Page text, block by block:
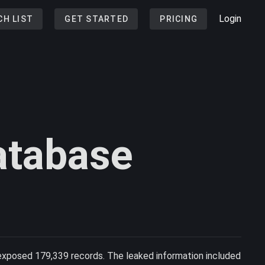
LIST GET STARTED PRICING Login
179,339 records. The leaked information included